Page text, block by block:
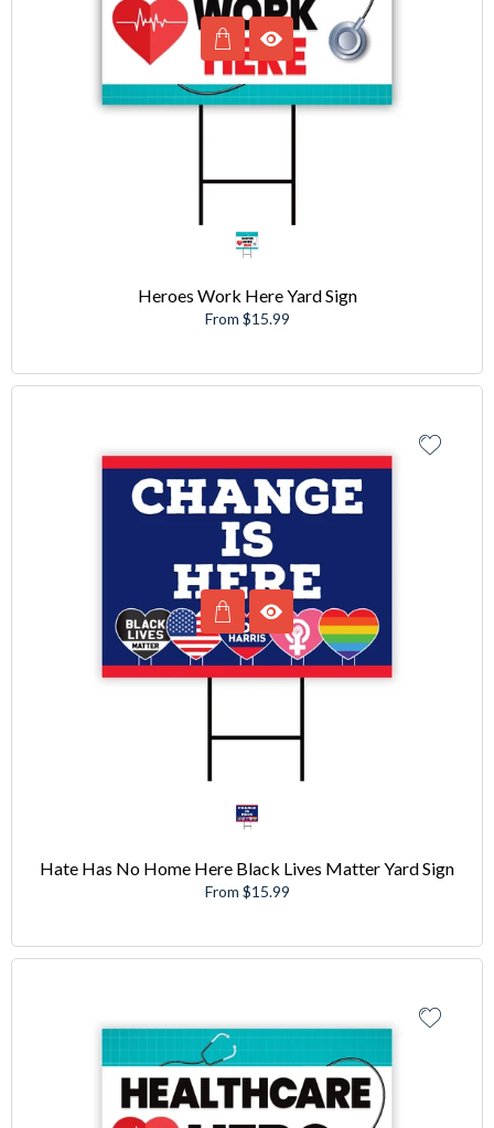
Heroes Work Here Yard Sign
From $15.99
Hate Has No Home Here Black Lives Matter Yard Sign
From $15.99